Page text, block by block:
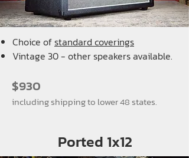
Choice ofstandard coverings
Vintage 30 - other speakers available.
$930
including shipping to lower 48 states.
Ported 1x12